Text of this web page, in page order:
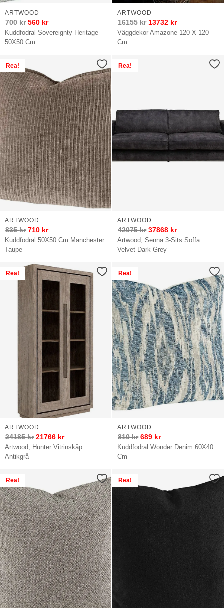
Kuddfodral Sovereignty Heritage
50X50 Cm
ARTWOOD
700kr 560 kr
Väggdekor Amazone 120 X 120
Cm
ARTWOOD
16155kr 13732 kr
Rea!
Kuddfodral 50X50 Cm Manchester
Taupe
ARTWOOD
835kr 710 kr
Rea!
Artwood, Senna 3-Sits Soffa
Velvet Dark Grey
ARTWOOD
42075kr 37868 kr
Rea!
Artwood, Hunter Vitrinskåp
Antikgrå
ARTWOOD
24185kr 21766 kr
Rea!
Kuddfodral Wonder Denim 60X40
Cm
ARTWOOD
810kr 689 kr
Rea! Rea!